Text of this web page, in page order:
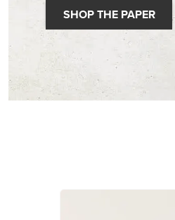
STAMPIN’ DIMENSIONALS
$5.00
Add to Cart